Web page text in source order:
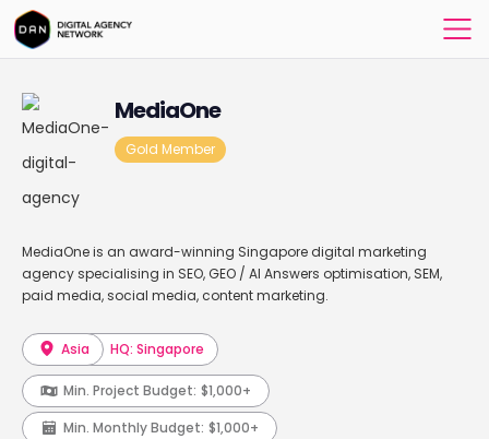
MediaOne
Gold Member
MediaOne is an award-winning Singapore digital marketing
agency specialising in SEO, GEO / AI Answers optimisation, SEM,
paid media, social media, content marketing.
Asia HQ: Singapore
Min. Project Budget: $1,000+
Min. Monthly Budget: $1,000+